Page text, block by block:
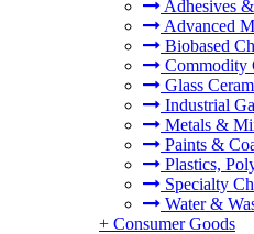
Adhesives
Advanced
Biobased
Commodity
Glass
Industrial
Metals &
Paints &
Plastics,
Specialty
Water &
+ Consumer Goods